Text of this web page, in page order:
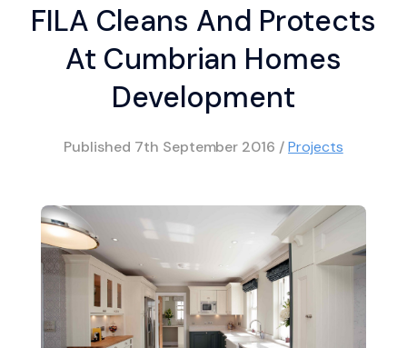
FILA Cleans And Protects
At Cumbrian Homes
Development
Published 7th September 2016 /Projects